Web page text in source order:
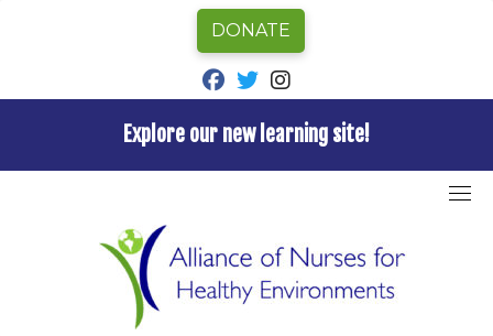
to
Explore our new learning site!
DONATE
fab fa-facebook
fab fa-twitter
UNCATEGORIZED
Press Release: Nurses